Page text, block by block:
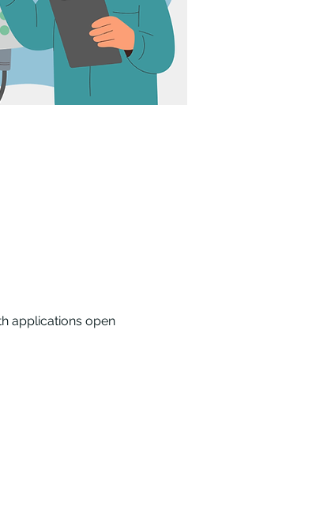
applications open